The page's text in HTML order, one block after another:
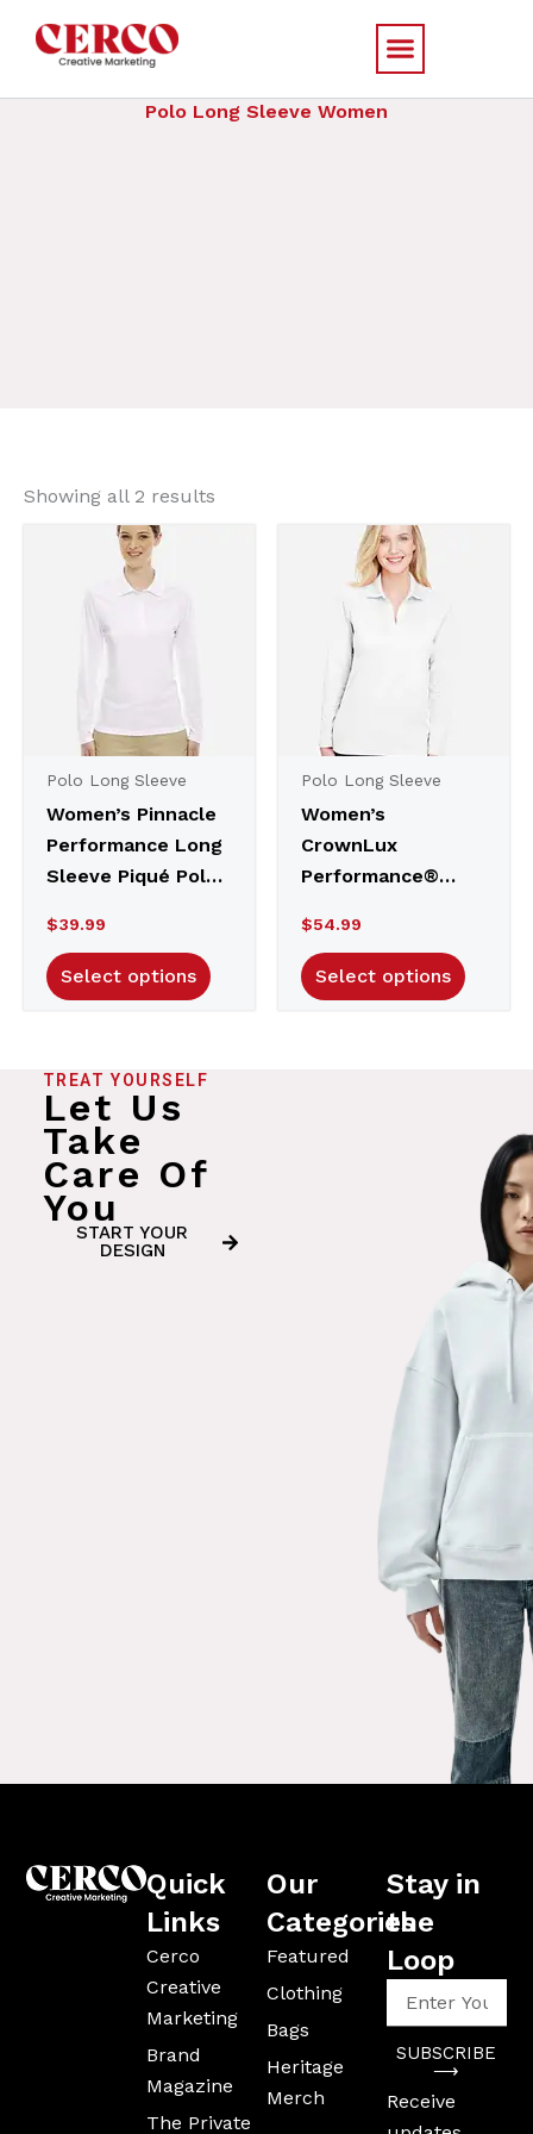
Polo Long Sleeve Women
Showing all 2 results
Polo Long Sleeve
Women’s Pinnacle
Performance Long
Sleeve Piqué Polo
$39.99
Select options
Polo Long Sleeve
Women’s
CrownLux
Performance®
Sleeve Polo –
DG20LW
$54.99
Select options
TREAT YOURSELF
Let Us
Take
Care Of
You
START YOUR
DESIGN
Quick
Links
Cerco
Creative
Marketing
Brand
Magazine
The Private
Our
Categories
Featured
Clothing
Bags
Heritage
Merch
Stay in
the
Loop
Your
Address
SUBSCRIBE
⟶
Receive